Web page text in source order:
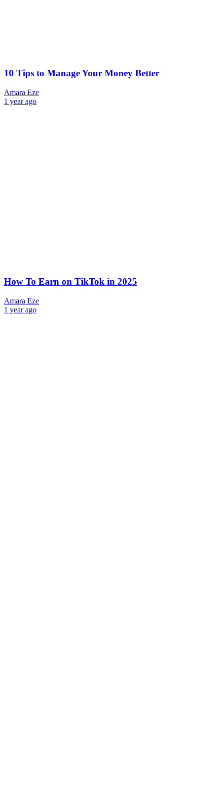
10 Tips to Manage Your Money Better
Amara Eze
1 year ago
How To Earn on TikTok in 2025
Amara Eze
1 year ago